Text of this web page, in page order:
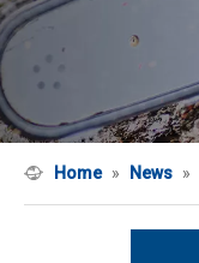
Home » News »